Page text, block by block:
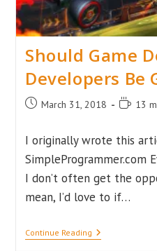
Should Game
Developers Be
PostMarch 31, 2018
Reading
13
I originally wrote this
SimpleProgrammer.com
I don’t often get the
mean, I’d love to if…
Continue ReadingShould
Game